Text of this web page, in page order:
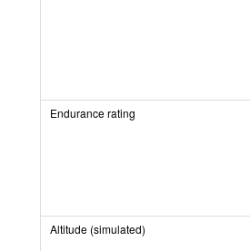
Endurance rating
Altitude (simulated)